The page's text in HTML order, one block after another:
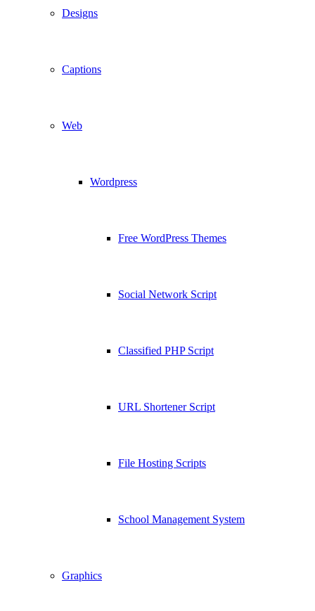
Designs
Captions
Web
Wordpress
Free WordPress Themes
Social Network Script
Classified PHP Script
URL Shortener Script
File Hosting Scripts
School Management System
Graphics